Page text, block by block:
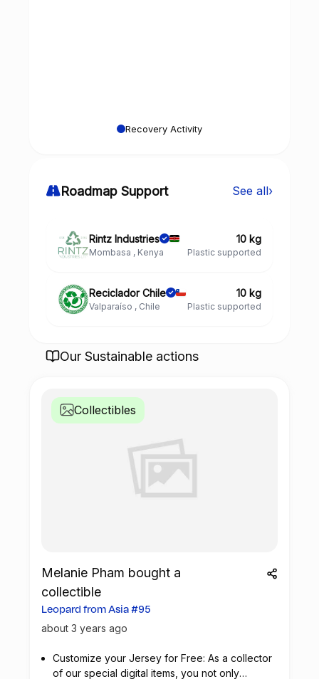
Recovery Activity
Roadmap Support See all›
Rintz Industries
Mombasa , Kenya
10 kg
Plastic supported
Reciclador Chile
Valparaíso , Chile
10 kg
Plastic supported
Our Sustainable actions
Collectibles
Melanie Pham bought a
collectible
Leopard from Asia #95
about 3 years ago
Customize your Jersey for Free: As a collector
of our special digital items, you not only